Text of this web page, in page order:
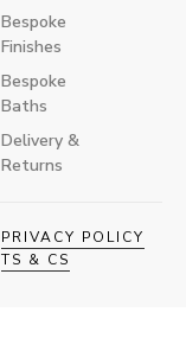
Bespoke
Finishes
Bespoke
Baths
Delivery &
Returns
PRIVACY POLICY
TS & CS